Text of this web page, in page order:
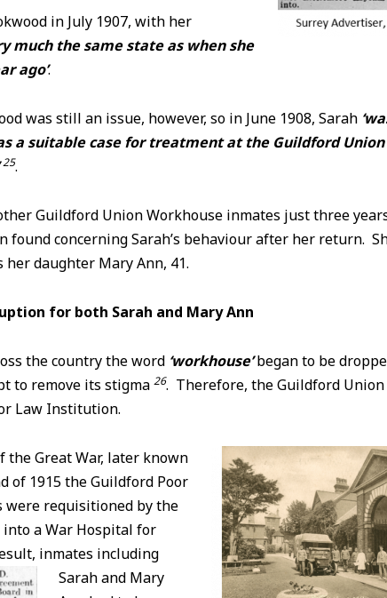
in July 1907, with her
much the same state as when she
ago’.
was still an issue, however, so in June 1908, Sarah
a suitable case for treatment at the Guildford Union
25.
Guildford Union Workhouse inmates just three
found concerning Sarah’s behaviour after her return.
her daughter Mary Ann, 41.
for both Sarah and Mary Ann
the country the word ‘workhouse’began to be
to remove its stigma 26. Therefore, the Guildford
Law Institution.
Great War, later known
of 1915 the Guildford Poor
requisitioned by the
into a War Hospital for
inmates including
Sarah and Mary